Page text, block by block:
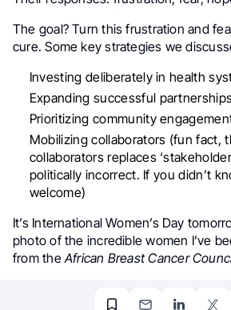
The goal? Turn this frustration and
cure. Some key strategies we
Investing deliberately in health
Expanding successful
Prioritizing community
Mobilizing collaborators (fun fact,
collaborators replaces
politically incorrect. If you didn’t
welcome)
It’s International Women’s Day
photo of the incredible women I’ve
from theAfrican Breast Cancer